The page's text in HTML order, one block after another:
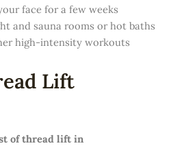
face for a few weeks
and sauna rooms or hot baths
high-intensity workouts
Lift
of thread lift in